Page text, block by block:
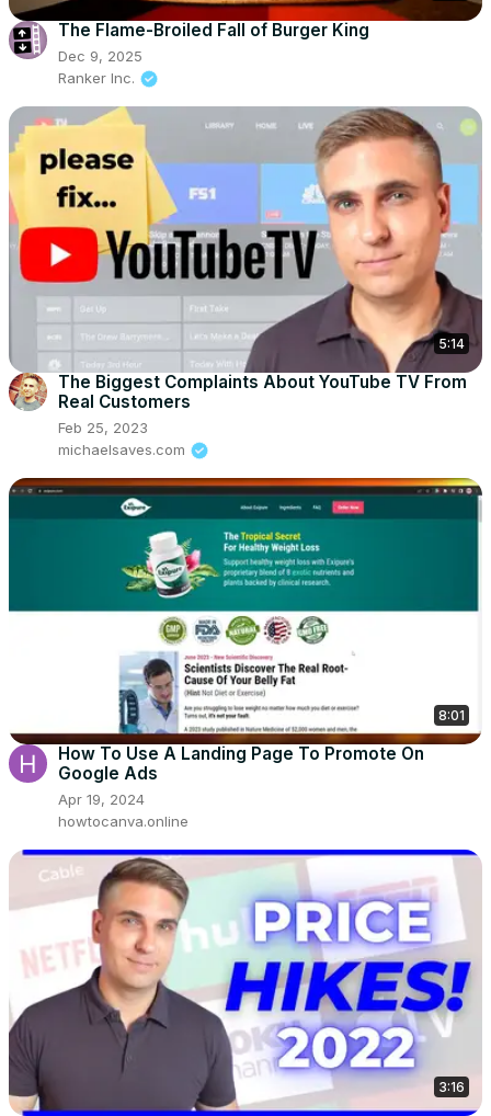
The Flame-Broiled Fall of Burger King
Dec 9, 2025
Ranker Inc.
5:14
The Biggest Complaints About YouTube TV From
Real Customers
Feb 25, 2023
michaelsaves.com
8:01
How To Use A Landing Page To Promote On
Google Ads
Apr 19, 2024
howtocanva.online
3:16